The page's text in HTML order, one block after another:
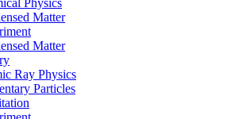
Matter
Matter
Ray Physics
Particles